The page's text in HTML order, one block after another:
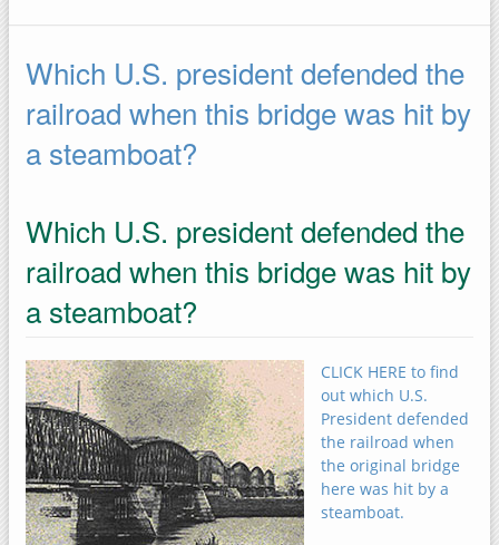
QUICK LINKS
Which U.S. president defended the
railroad when this bridge was hit by
a steamboat?
Which U.S. president defended the
railroad when this bridge was hit by
a steamboat?
CLICK HERE to find
out which U.S.
President defended
the railroad when
the original bridge
here was hit by a
steamboat.